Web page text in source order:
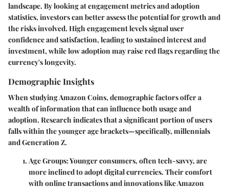
landscape. By looking at engagement metrics and adoption
statistics, investors can better assess the potential for growth and
the risks involved. High engagement levels signal user
confidence and satisfaction, leading to sustained interest and
investment, while low adoption may raise red flags regarding the
currency's longevity.
Demographic Insights
When studying Amazon Coins, demographic factors offer a
wealth of information that can influence both usage and
adoption. Research indicates that a significant portion of users
falls within the younger age brackets—specifically, millennials
and Generation Z.
Age Groups: Younger consumers, often tech-savvy, are
more inclined to adopt digital currencies. Their comfort
with online transactions and innovations like Amazon